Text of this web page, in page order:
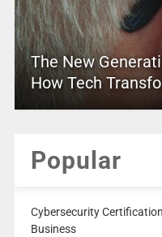
The New
How Tech
Popular
Cybersecurity
Business